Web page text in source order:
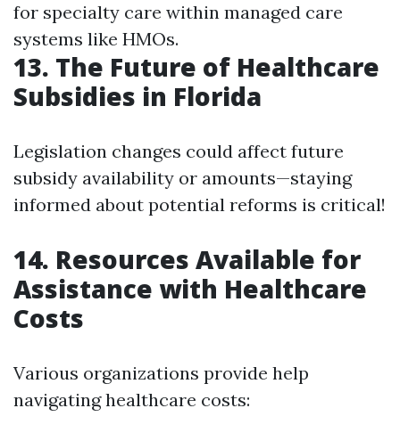
for specialty care within managed care
systems like HMOs.
13. The Future of Healthcare
Subsidies in Florida
Legislation changes could affect future
subsidy availability or amounts—staying
informed about potential reforms is critical!
14. Resources Available for
Assistance with Healthcare
Costs
Various organizations provide help
navigating healthcare costs: